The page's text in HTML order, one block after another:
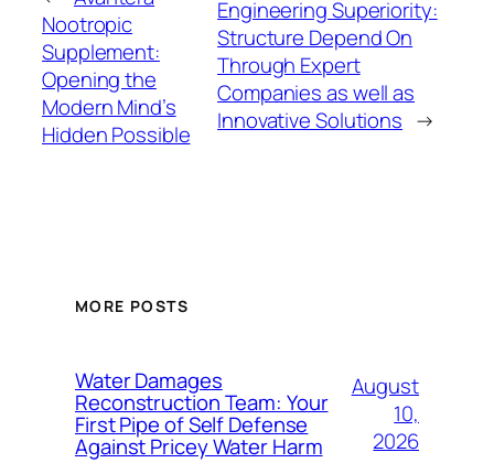
Nootropic
Supplement:
Opening the
Modern Mind’s
Hidden Possible
Engineering Superiority:
Structure Depend On
Through Expert
Companies as well as
Innovative Solutions →
MORE POSTS
Water Damages
Reconstruction Team: Your
First Pipe of Self Defense
Against Pricey Water Harm
August
10,
2026